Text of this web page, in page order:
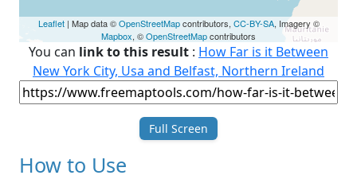
Leaflet| Map data ©OpenStreetMapcontributors, CC-BY-SA, Imagery ©
Mapbox, ©OpenStreetMapcontributors
You can link to this result : How Far is it Between
New York City, Usa and Belfast, Northern Ireland
Full Screen
How to Use